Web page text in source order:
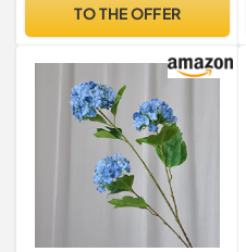
TO THE OFFER